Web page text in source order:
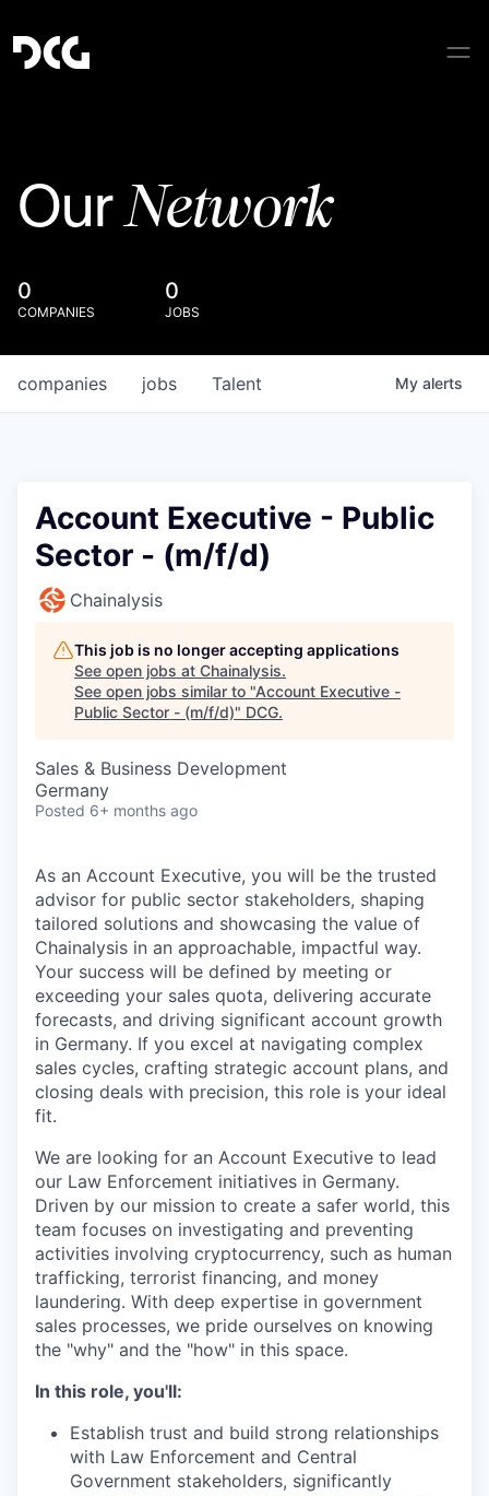
OurNetwork
0
COMPANIES
0
JOBS
jobs
companies Talent My alerts
Account Executive - Public
Sector - (m/f/d)
Chainalysis
This job is no longer accepting applications
See open jobs at Chainalysis.
See open jobs similar to "Account Executive -
Public Sector - (m/f/d)" DCG.
Sales & Business Development
Germany
Posted 6+ months ago
As an Account Executive, you will be the trusted
advisor for public sector stakeholders, shaping
tailored solutions and showcasing the value of
Chainalysis in an approachable, impactful way.
Your success will be defined by meeting or
exceeding your sales quota, delivering accurate
forecasts, and driving significant account growth
in Germany. If you excel at navigating complex
sales cycles, crafting strategic account plans, and
closing deals with precision, this role is your ideal
fit.
We are looking for an Account Executive to lead
our Law Enforcement initiatives in Germany.
Driven by our mission to create a safer world, this
team focuses on investigating and preventing
activities involving cryptocurrency, such as human
trafficking, terrorist financing, and money
laundering. With deep expertise in government
sales processes, we pride ourselves on knowing
the "why" and the "how" in this space.
In this role, you'll:
Establish trust and build strong relationships
with Law Enforcement and Central
Government stakeholders, significantly